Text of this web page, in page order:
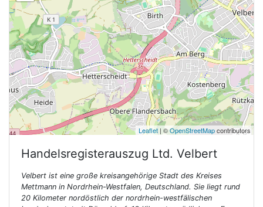
Leaflet | ©OpenStreetMapcontributors
Handelsregisterauszug Ltd. Velbert
Velbert ist eine große kreisangehörige Stadt des Kreises
Mettmann in Nordrhein-Westfalen, Deutschland. Sie liegt rund
20 Kilometer nordöstlich der nordrhein-westfälischen